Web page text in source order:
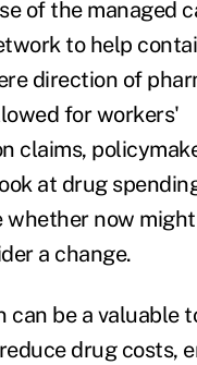
of the managed
to help
direction of
for workers'
claims,
at drug
whether now
a change.
can be a valuable
drug costs,